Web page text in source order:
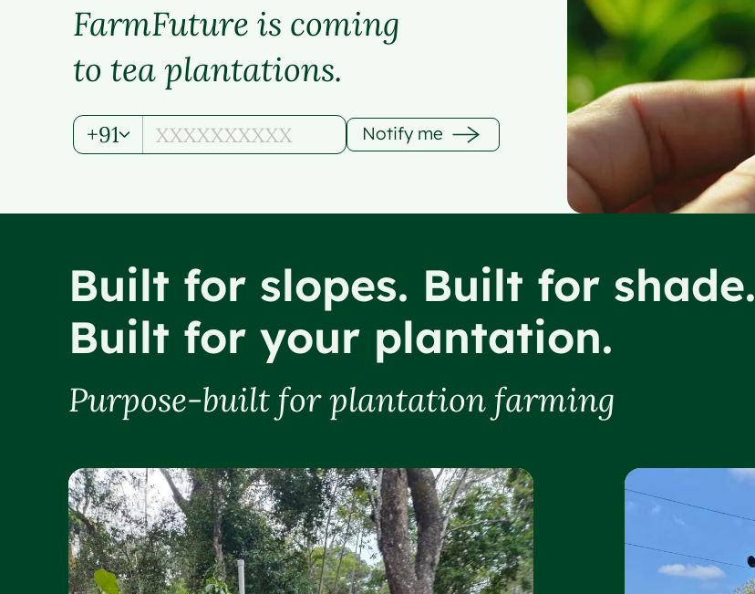
FarmFuture is coming
to tea plantations.
+91 Notify me
Built for slopes. Built for shade.
Built for your plantation.
Purpose-built for plantation farming